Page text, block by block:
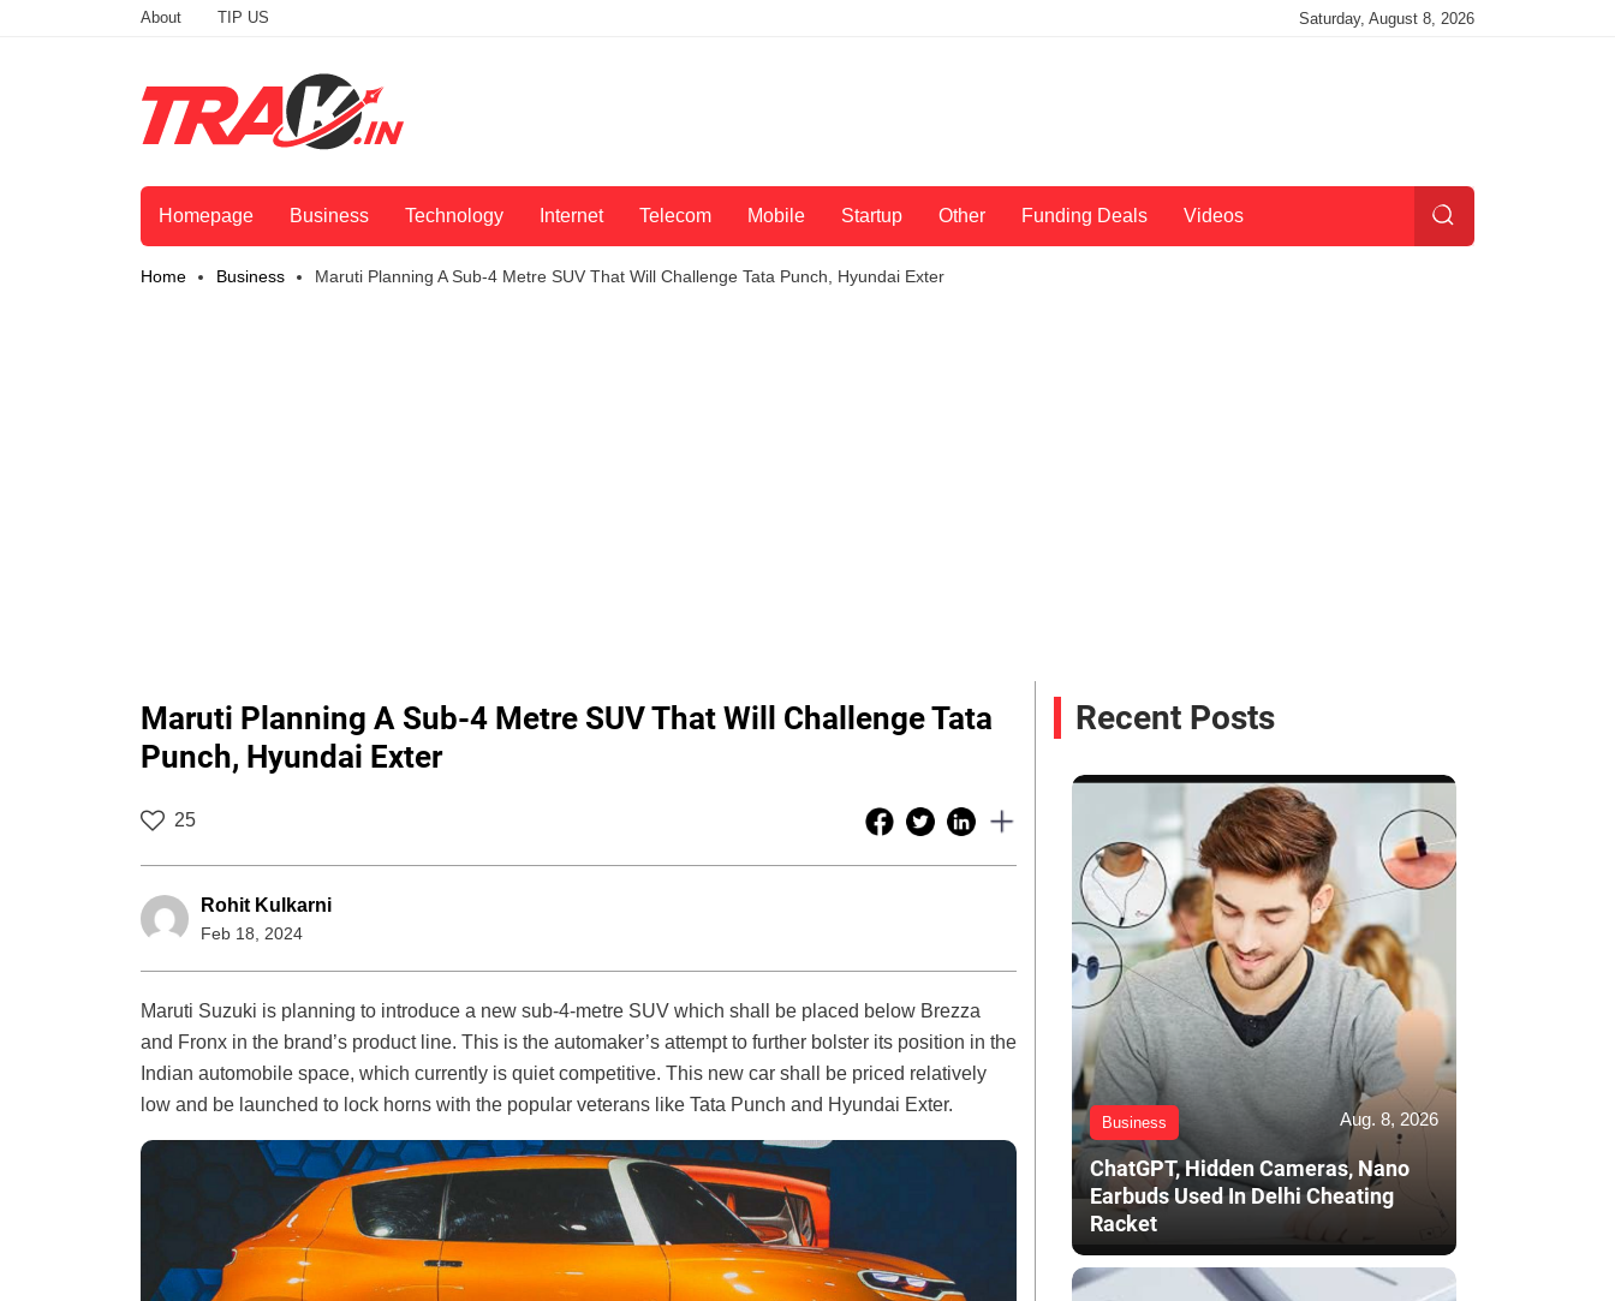
About TIP US Saturday, August 8, 2026
Homepage Business Technology Internet Telecom Mobile Startup Other Funding Deals Videos
Home Business Maruti Planning A Sub-4 Metre SUV That Will Challenge Tata Punch, Hyundai Exter
Maruti Planning A Sub-4 Metre SUV That Will Challenge Tata
Punch, Hyundai Exter
25
Rohit Kulkarni
Feb 18, 2024
Maruti Suzuki is planning to introduce a new sub-4-metre SUV which shall be placed below Brezza
and Fronx in the brand’s product line. This is the automaker’s attempt to further bolster its position in the
Indian automobile space, which currently is quiet competitive. This new car shall be priced relatively
low and be launched to lock horns with the popular veterans like Tata Punch and Hyundai Exter.
Recent Posts
Business Aug. 8, 2026
ChatGPT, Hidden Cameras, Nano
Earbuds Used In Delhi Cheating
Racket